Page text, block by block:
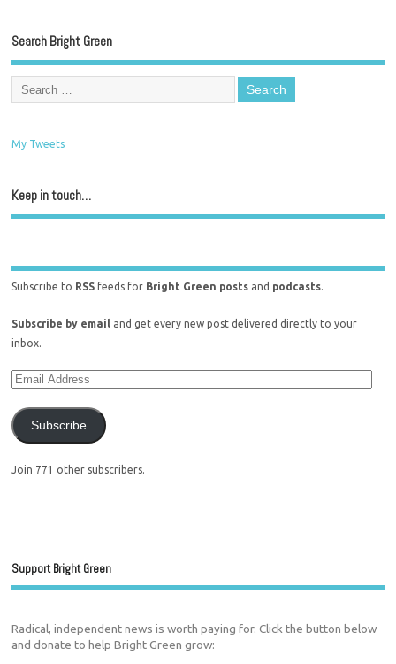
Search Bright Green
My Tweets
Keep in touch…
Subscribe to RSS feeds for Bright Green posts and podcasts.
Subscribe by email and get every new post delivered directly to your
inbox.
Subscribe
Join 771 other subscribers.
Support Bright Green
Radical, independent news is worth paying for. Click the button below
and donate to help Bright Green grow: